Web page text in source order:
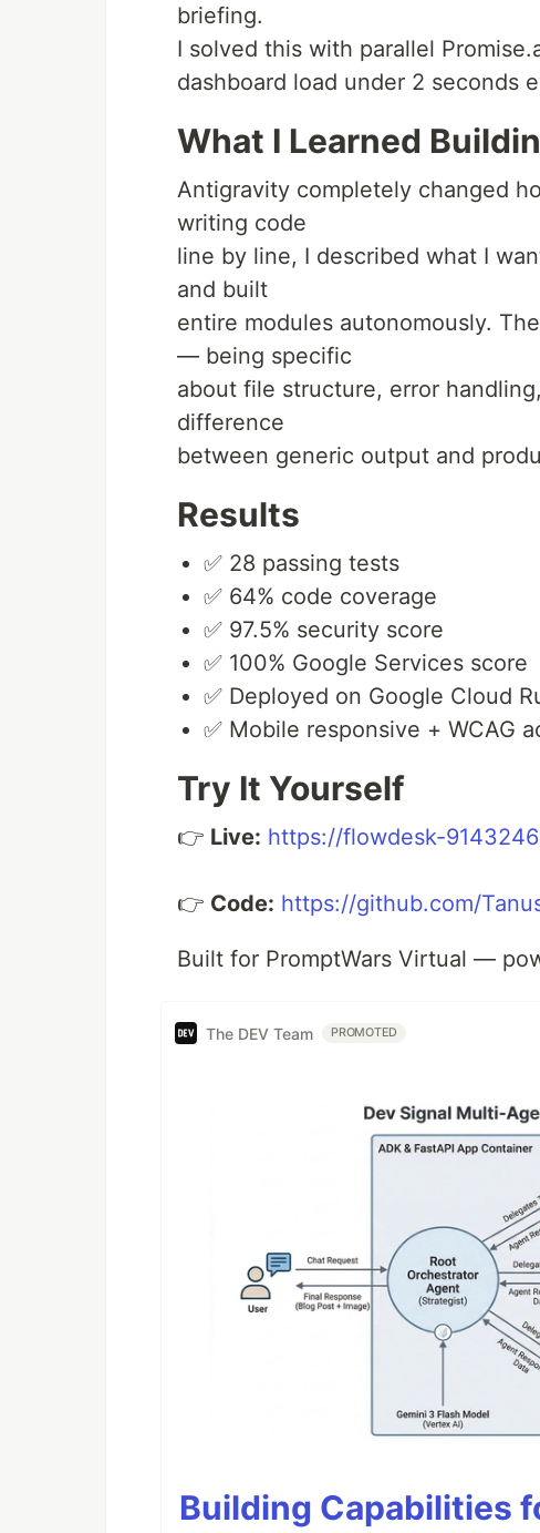
briefing.
I solved this with parallel
dashboard load under 2 seconds
What I Learned
Antigravity completely changed
writing code
line by line, I described what I
and built
entire modules autonomously.
— being specific
about file structure, error
difference
between generic output and
Results
✅ 28 passing tests
✅ 64% code coverage
✅ 97.5% security score
✅ 100% Google Services score
✅ Deployed on Google Cloud
✅ Mobile responsive + WCAG
Try It Yourself
👉 Live: https://flowdesk-
👉 Code: https://github.com/
Built for PromptWars Virtual —
The DEV Team PROMOTED
Building Capabilities